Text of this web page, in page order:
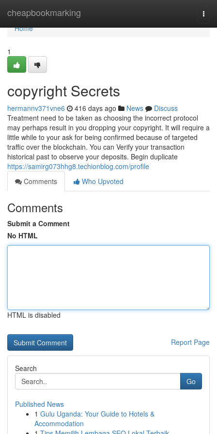
cheapbookmarking
Home
Home
1
copyright Secrets
hermannv371vne6 416 days ago News
Discuss
Treatment need to be taken as choosing the incorrect protocol
may perhaps result in you dropping your copyright. It will require a
little while to your ask for being confirmed because of targeted
traffic over the blockchain. You can Verify your transaction
historical past to observe your deposits. Begin duplicate
https://samirg073hhg8.techionblog.com/profile
Comments
Who Upvoted
Comments
Submit a Comment
No HTML
HTML is disabled
Report Page
Search
Go
Published News
1 Gulu Uganda: Your Guide to Hotels &
Accommodation